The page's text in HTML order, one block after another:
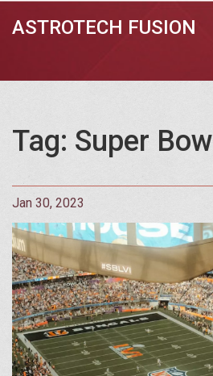
ASTROTECH FUSION
Tag: Super Bowl
Jan 30, 2023